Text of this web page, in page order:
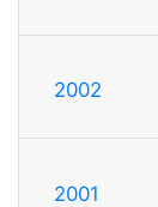
2002
2001